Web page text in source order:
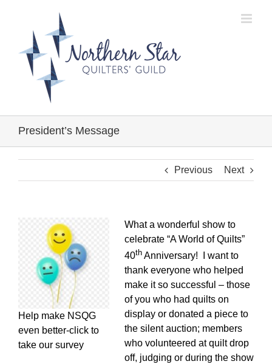
President’s Message
Previous Next
Help make NSQG
even better-click to
take our survey
What a wonderful show to
celebrate “A World of Quilts”
40th Anniversary! I want to
thank everyone who helped
make it so successful – those
of you who had quilts on
display or donated a piece to
the silent auction; members
who volunteered at quilt drop
off, judging or during the show